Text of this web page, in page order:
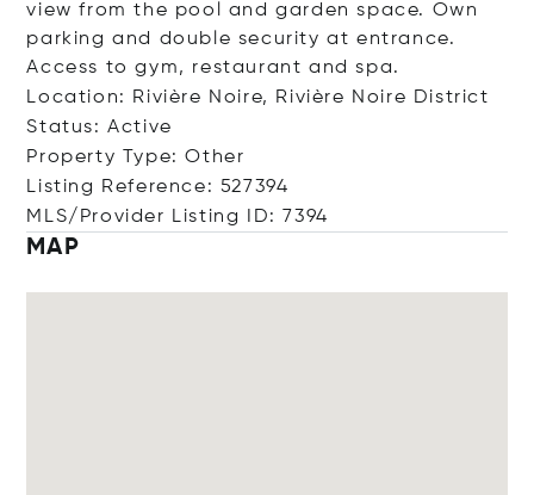
view from the pool and garden space. Own
parking and double security at entrance.
Access to gym, restaurant and spa.
Location: Rivière Noire, Rivière Noire District
Status: Active
Property Type: Other
Listing Reference: 527394
MLS/Provider Listing ID: 7394
MAP